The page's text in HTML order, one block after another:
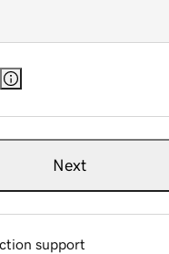
Next
support